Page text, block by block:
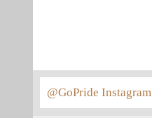
@GoPride Instagram